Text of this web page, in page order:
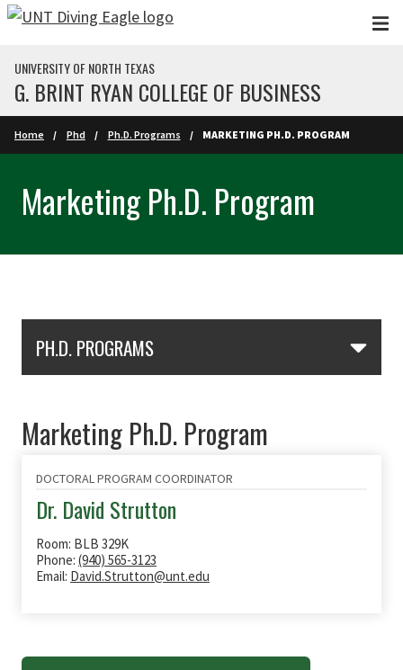
Skip to main content
UNIVERSITY OF NORTH TEXAS
G. BRINT RYAN COLLEGE OF BUSINESS
Home Phd Ph.D. Programs MARKETING PH.D. PROGRAM
Marketing Ph.D. Program
PH.D. PROGRAMS
Marketing Ph.D. Program
DOCTORAL PROGRAM COORDINATOR
Dr. David Strutton
Room: BLB 329K
Phone: (940) 565-3123
Email: David.Strutton@unt.edu